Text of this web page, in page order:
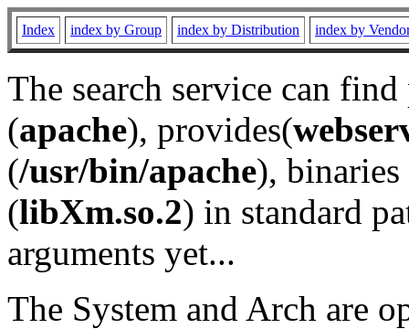
Index index by Group index by Distribution index by
The search service can
(apache), provides(
(/usr/bin/apache), binaries
(libXm.so.2) in standard
arguments yet...
The System and Arch are